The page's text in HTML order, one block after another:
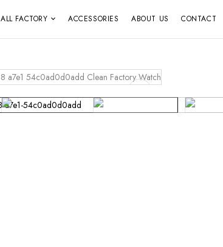
ALL FACTORY ACCESSORIES ABOUT US CONTACT